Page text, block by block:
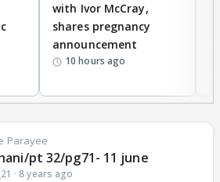
with Ivor McCray,
shares pregnancy
announcement
10 hours ago
Parayee
pt 32/pg71- 11 june
· 8 years ago